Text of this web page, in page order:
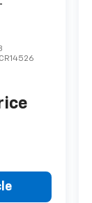
CR14526